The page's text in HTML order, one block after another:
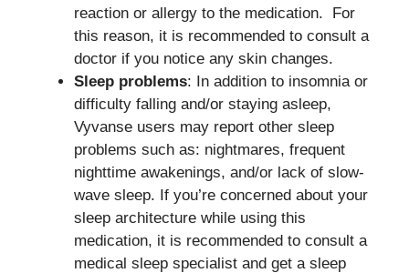
reaction or allergy to the medication. For
this reason, it is recommended to consult a
doctor if you notice any skin changes.
Sleep problems: In addition to insomnia or
difficulty falling and/or staying asleep,
Vyvanse users may report other sleep
problems such as: nightmares, frequent
nighttime awakenings, and/or lack of slow-
wave sleep. If you’re concerned about your
sleep architecture while using this
medication, it is recommended to consult a
medical sleep specialist and get a sleep